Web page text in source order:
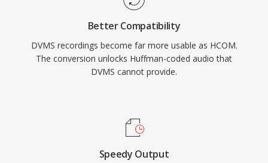
Better Compatibility
DVMS recordings become far more usable as HCOM.
The conversion unlocks Huffman-coded audio that
DVMS cannot provide.
Speedy Output